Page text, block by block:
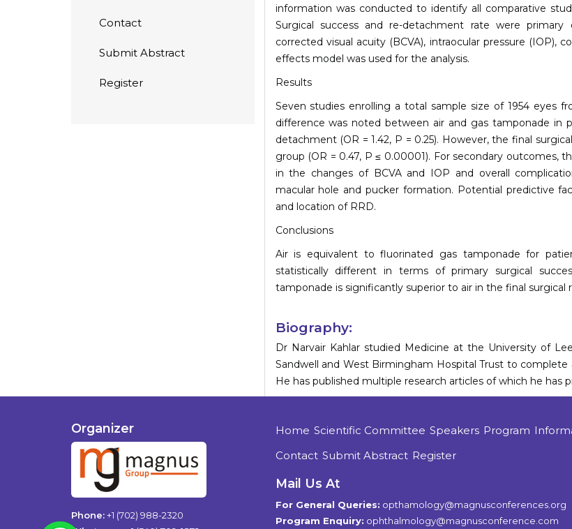
Contact
Submit Abstract
Register
information was conducted to identify all comparative
Surgical success and re-detachment rate were
corrected visual acuity (BCVA), intraocular pressure (IOP),
effects model was used for the analysis.
Results
Seven studies enrolling a total sample size of 1954 eyes
difference was noted between air and gas tamponade in
detachment (OR = 1.42, P = 0.25). However, the final
group (OR = 0.47, P ≤ 0.00001). For secondary outcomes,
in the changes of BCVA and IOP and overall
macular hole and pucker formation. Potential predictive
and location of RRD.
Conclusions
Air is equivalent to fluorinated gas tamponade for
statistically different in terms of primary surgical
tamponade is significantly superior to air in the final surgical
Biography:
Dr Narvair Kahlar studied Medicine at the University of
Sandwell and West Birmingham Hospital Trust to
He has published multiple research articles of which he
Organizer
Phone:+1 (702) 988-2320
Home Scientific Committee Speakers Program
Contact Submit Abstract Register
Mail Us At
For General Queries: opthamology@magnusconferences.org
Program Enquiry: ophthalmology@magnusconference.com